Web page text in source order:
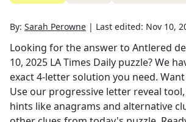
By: Sarah Perowne | Last edited: Nov 10,
Looking for the answer to Antlered
10, 2025 LA Times Daily puzzle? We
exact4-letter solution you need.
Use our progressive letter reveal
hints like anagrams and alternative